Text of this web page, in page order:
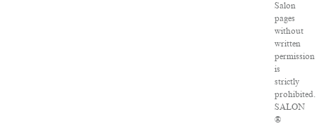
Salon
pages
without
written
permission
is
strictly
prohibited.
SALON
®